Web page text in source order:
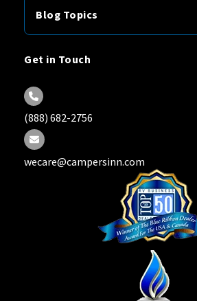
Blog Topics
Get in Touch
(888) 682-2756
wecare@campersinn.com